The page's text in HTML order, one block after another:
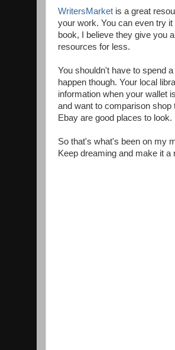
WritersMarket is a great
your work. You can even try
book, I believe they give you
resources for less.
You shouldn't have to spend
happen though. Your local
information when your wallet
and want to comparison shop
Ebay are good places to look.
So that's what's been on my
Keep dreaming and make it a